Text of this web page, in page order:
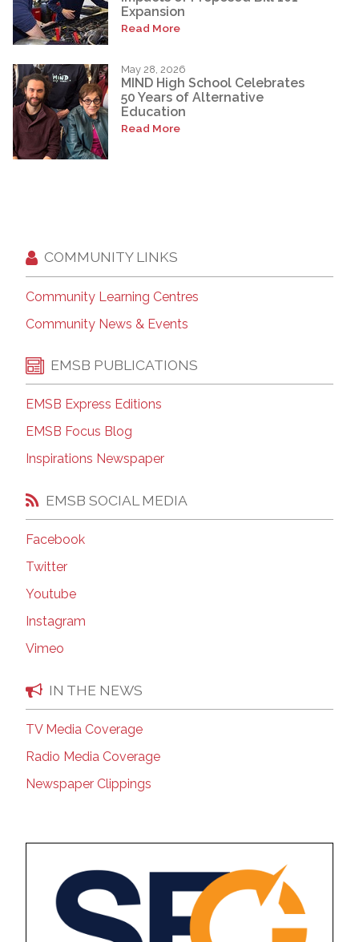
Expansion
Read More
May 28, 2026
MIND High School Celebrates
50 Years of Alternative
Education
Read More
COMMUNITY LINKS
Community Learning Centres
Community News & Events
EMSB PUBLICATIONS
EMSB Express Editions
EMSB Focus Blog
Inspirations Newspaper
EMSB SOCIAL MEDIA
Facebook
Twitter
Youtube
Instagram
Vimeo
IN THE NEWS
TV Media Coverage
Radio Media Coverage
Newspaper Clippings